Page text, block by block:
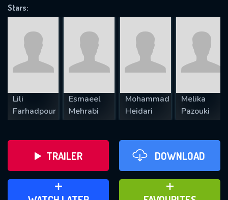
Stars:
Lili
Farhadpour
Esmaeel
Mehrabi
Mohammad
Heidari
Melika
Pazouki
TRAILER DOWNLOAD
ADD TO WATCH LATER ADD TO FAVOURITES
REQUIRED MINIMUM 5 SYMBOLS
SUBMIT